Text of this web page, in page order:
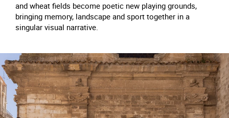
and wheat fields become poetic new playing grounds,
bringing memory, landscape and sport together in a
singular visual narrative.